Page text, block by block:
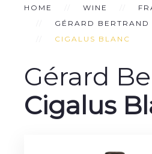
HOME WINE
GÉRARD BERTRAND
CIGALUS BLANC
Gérard
Cigalus